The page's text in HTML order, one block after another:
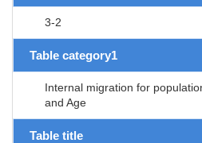
3-2
Table category1
Internal migration for
and Age
Table title